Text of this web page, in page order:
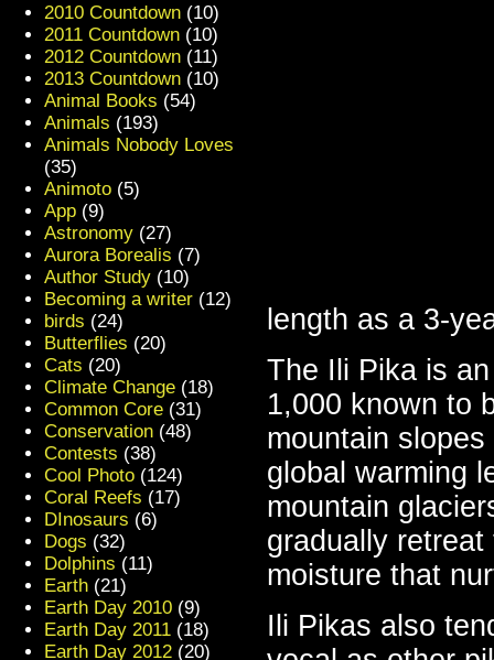
length as a 3-
The Ili Pika is
1,000 known to
mountain
global warming
mountain
gradually
moisture that
Ili Pikas also
2010 Countdown (10)
2011 Countdown (10)
2012 Countdown (11)
2013 Countdown (10)
Animal Books (54)
Animals (193)
Animals Nobody Loves
(35)
Animoto (5)
App (9)
Astronomy (27)
Aurora Borealis (7)
Author Study (10)
Becoming a writer (12)
birds (24)
Butterflies (20)
Cats (20)
Climate Change (18)
Common Core (31)
Conservation (48)
Contests (38)
Cool Photo (124)
Coral Reefs (17)
DInosaurs (6)
Dogs (32)
Dolphins (11)
Earth (21)
Earth Day 2010 (9)
Earth Day 2011 (18)
Earth Day 2012 (20)